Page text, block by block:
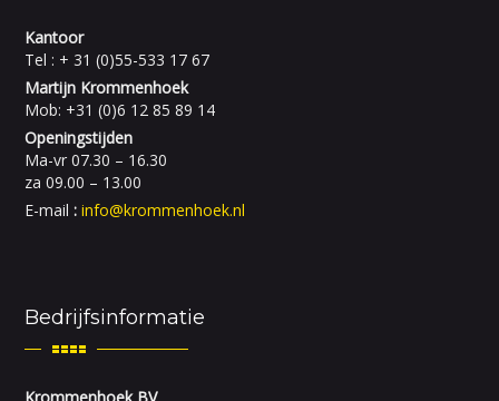
Kantoor
Tel : + 31 (0)55-533 17 67
Martijn Krommenhoek
Mob: +31 (0)6 12 85 89 14
Openingstijden
Ma-vr 07.30 – 16.30
za 09.00 – 13.00
E-mail :info@krommenhoek.nl
Bedrijfsinformatie